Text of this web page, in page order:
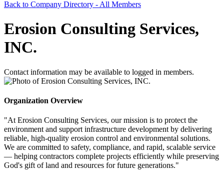
Back to Company Directory - All Members
Erosion Consulting Services,
INC.
Contact information may be available to logged in members.
Organization Overview
"At Erosion Consulting Services, our mission is to protect the
environment and support infrastructure development by delivering
reliable, high-quality erosion control and environmental solutions.
We are committed to safety, compliance, and rapid, scalable service
— helping contractors complete projects efficiently while preserving
God's gift of land and resources for future generations."